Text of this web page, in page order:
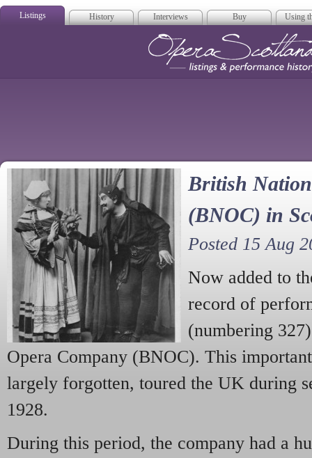
Listings History Interviews Buy Using
British
(BNOC) in
Posted 15 Aug
Now added to
record of
(numbering
Opera Company (BNOC). This
largely forgotten, toured the UK during
1928.
During this period, the company had a